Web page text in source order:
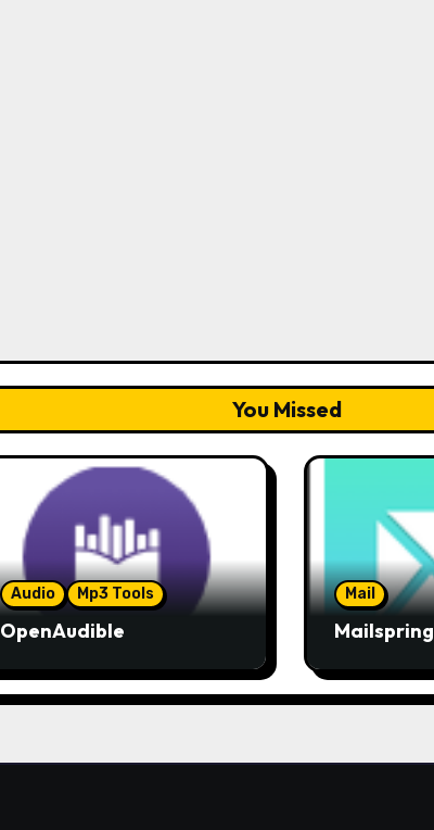
You Missed
Audio Mp3 Tools
OpenAudible
Mail
Mailspring